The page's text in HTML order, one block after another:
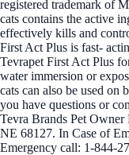
registered trademark of
cats contains the active
effectively kills and
First Act Plus is fast-
Tevrapet First Act Plus
water immersion or
cats can also be used on
you have questions or
Tevra Brands Pet Owner
NE 68127. In Case of
Emergency call: 1-844-